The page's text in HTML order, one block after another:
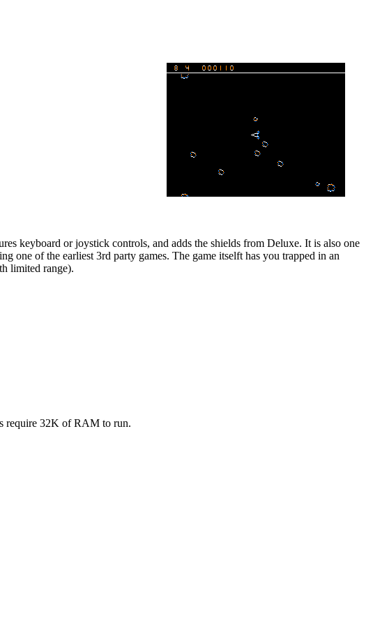
keyboard or joystick controls, and adds the shields from Deluxe. It is also one
one of the earliest 3rd party games. The game itselft has you trapped in an
limited range).
require 32K of RAM to run.